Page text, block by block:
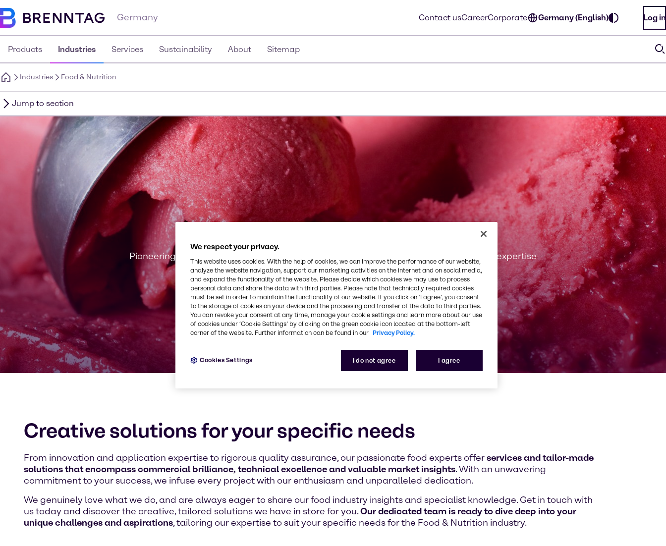
Germany Contact usCareerCorporate Germany (English) Log in
Products Industries Services Sustainability About Sitemap
Industries Food & Nutrition
Jump to section
Food & Nutrition
Pioneering innovation and ensuring your success with tailored solutions, passion and expertise
Creative solutions for your specific needs
From innovation and application expertise to rigorous quality assurance, our passionate food experts offerservices and tailor-made
solutions that encompass commercial brilliance, technical excellence and valuable market insights. With an unwavering
commitment to your success, we infuse every project with our enthusiasm and unparalleled dedication.
We genuinely love what we do, and are always eager to share our food industry insights and specialist knowledge. Get in touch with
us today and discover the creative, tailored solutions we have in store for you.Our dedicated team is ready to dive deep into your
unique challenges and aspirations, tailoring our expertise to suit your specific needs for the Food & Nutrition industry.
We respect your privacy.
This website uses cookies. With the help of cookies, we can improve the performance of our website,
analyze the website navigation, support our marketing activities on the internet and on social media,
and expand the functionality of the website. Please decide which cookies we may use to process
personal data and share the data with third parties. Please note that technically required cookies
must be set in order to maintain the functionality of our website. If you click on ’I agree’, you consent
to the storage of cookies on your device and the processing and transfer of the data to third parties.
You can revoke your consent at any time, manage your cookie settings and learn more about our use
of cookies under ‘Cookie Settings’ by clicking on the green cookie icon located at the bottom-left
corner of the website. Further information can be found in our Privacy Policy.
I do not agree I agree
Cookies Settings